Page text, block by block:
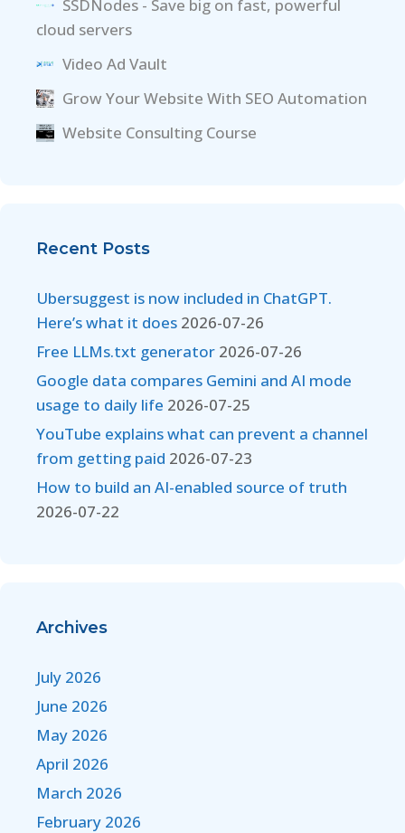
SSDNodes - Save big on fast, powerful
cloud servers
Video Ad Vault
Grow Your Website With SEO Automation
Website Consulting Course
Recent Posts
Ubersuggest is now included in ChatGPT.
Here’s what it does 2026-07-26
Free LLMs.txt generator 2026-07-26
Google data compares Gemini and AI mode
usage to daily life 2026-07-25
YouTube explains what can prevent a channel
from getting paid 2026-07-23
How to build an AI-enabled source of truth
2026-07-22
Archives
July 2026
June 2026
May 2026
April 2026
March 2026
February 2026